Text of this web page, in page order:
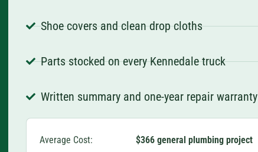
Shoe covers and clean drop cloths
Parts stocked on every Kennedale truck
Written summary and one-year repair warranty
Average Cost: $366 general plumbing project